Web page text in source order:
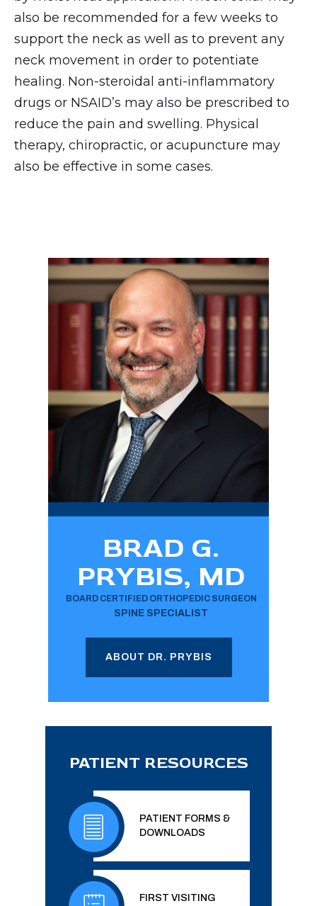
also be recommended for a few weeks to
support the neck as well as to prevent any
neck movement in order to potentiate
healing. Non-steroidal anti-inflammatory
drugs or NSAID’s may also be prescribed to
reduce the pain and swelling. Physical
therapy, chiropractic, or acupuncture may
also be effective in some cases.
BRAD G.
PRYBIS, MD
BOARD CERTIFIED ORTHOPEDIC SURGEON
SPINE SPECIALIST
ABOUT DR. PRYBIS
PATIENT RESOURCES
PATIENT FORMS &
DOWNLOADS
FIRST VISITING